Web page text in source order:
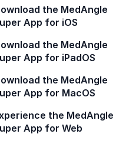
the MedAngle
App for iOS
the MedAngle
App for iPadOS
the MedAngle
App for MacOS
the MedAngle
App for Web